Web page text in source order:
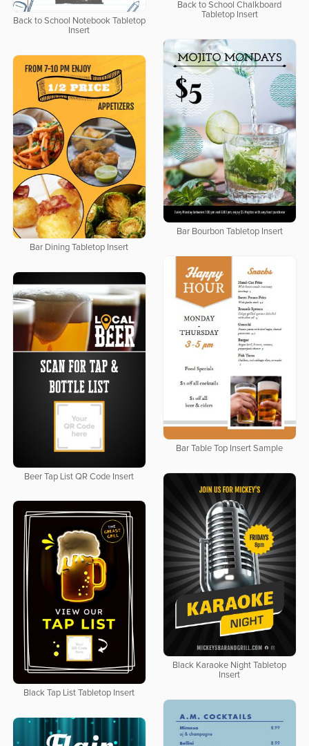
Back to School Chalkboard
Tabletop Insert
Back to School Notebook Tabletop
Insert
Bar Bourbon Tabletop Insert
Bar Dining Tabletop Insert
Bar Table Top Insert Sample
Beer Tap List QR Code Insert
Black Karaoke Night Tabletop
Insert
Black Tap List Tabletop Insert